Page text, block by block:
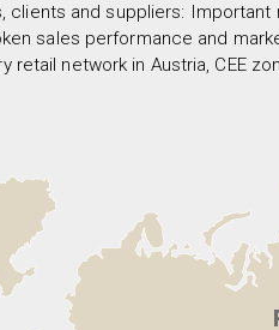
and suppliers:
sales performance and
network in Austria, CEE